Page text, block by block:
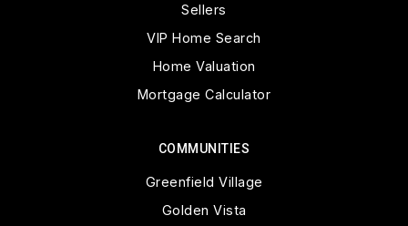
COMMUNITIES
Greenfield Village
Golden Vista
Sellers
VIP Home Search
Home Valuation
Mortgage Calculator